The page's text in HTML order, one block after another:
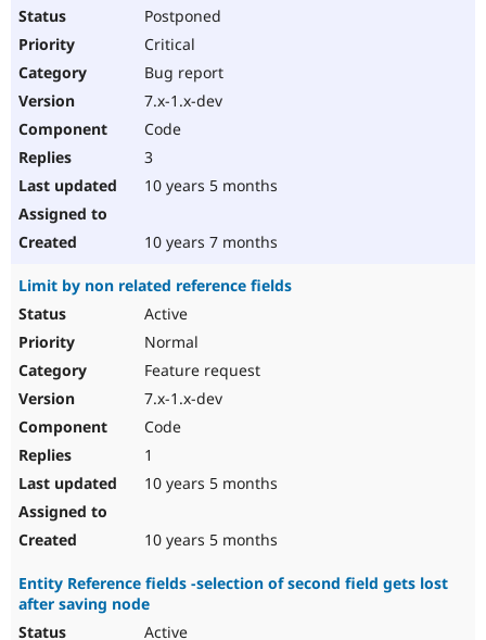
Postponed
Critical
Bug report
7.x-1.x-dev
Code
3
10 years 5 months
10 years 7 months
Limit by non related reference fields
Active
Normal
Feature request
7.x-1.x-dev
Code
1
10 years 5 months
10 years 5 months
Entity Reference fields -selection of second field gets lost
after saving node
Active